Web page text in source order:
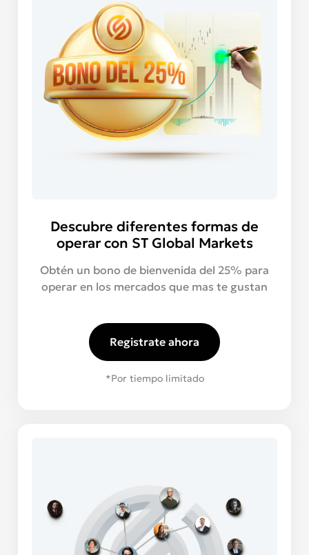
Descubre diferentes formas de
operar con ST Global Markets
Obtén un bono de bienvenida del 25% para
operar en los mercados que mas te gustan
Registrate ahora
*Por tiempo limitado